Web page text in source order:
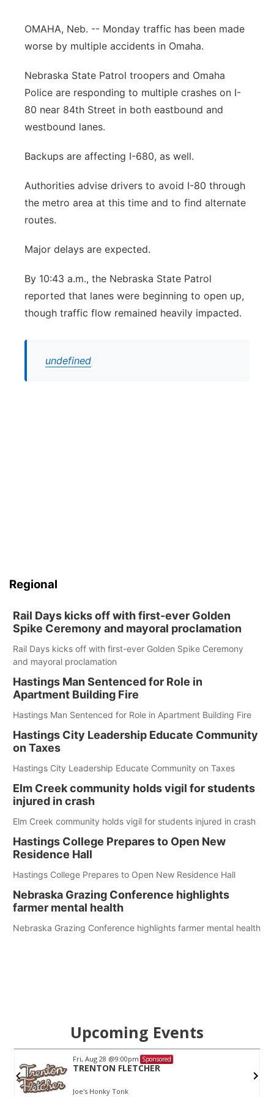
Platte Valley
River Country
Sandhills
OMAHA, Neb. -- Monday traffic has been made
worse by multiple accidents in Omaha.
Nebraska State Patrol troopers and Omaha
Police are responding to multiple crashes on I-
80 near 84th Street in both eastbound and
westbound lanes.
Backups are affecting I-680, as well.
Authorities advise drivers to avoid I-80 through
the metro area at this time and to find alternate
routes.
Major delays are expected.
By 10:43 a.m., the Nebraska State Patrol
reported that lanes were beginning to open up,
though traffic flow remained heavily impacted.
undefined
Regional
Rail Days kicks off with first-ever Golden
Spike Ceremony and mayoral proclamation
Rail Days kicks off with first-ever Golden Spike Ceremony
and mayoral proclamation
Hastings Man Sentenced for Role in
Apartment Building Fire
Hastings Man Sentenced for Role in Apartment Building Fire
Hastings City Leadership Educate Community
on Taxes
Hastings City Leadership Educate Community on Taxes
Elm Creek community holds vigil for students
injured in crash
Elm Creek community holds vigil for students injured in crash
Hastings College Prepares to Open New
Residence Hall
Hastings College Prepares to Open New Residence Hall
Nebraska Grazing Conference highlights
farmer mental health
Nebraska Grazing Conference highlights farmer mental health